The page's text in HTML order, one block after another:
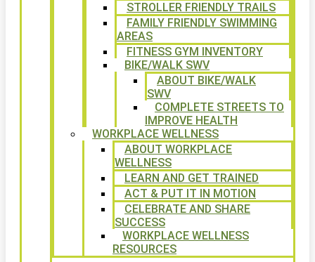
STROLLER FRIENDLY TRAILS
FAMILY FRIENDLY SWIMMING
AREAS
FITNESS GYM INVENTORY
BIKE/WALK SWV
ABOUT BIKE/WALK
SWV
COMPLETE STREETS TO
IMPROVE HEALTH
WORKPLACE WELLNESS
ABOUT WORKPLACE
WELLNESS
LEARN AND GET TRAINED
ACT & PUT IT IN MOTION
CELEBRATE AND SHARE
SUCCESS
WORKPLACE WELLNESS
RESOURCES